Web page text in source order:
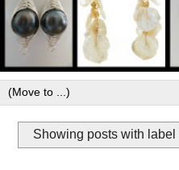
Showing posts with label